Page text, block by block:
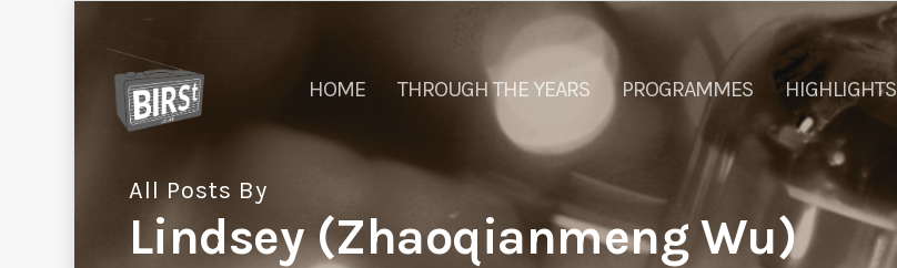
HOME THROUGH THE YEARS PROGRAMMES HIGHLIGHTS
All Posts By
Lindsey (Zhaoqianmeng Wu)